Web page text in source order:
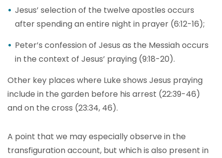
Jesus’ selection of the twelve apostles occurs
after spending an entire night in prayer (6:12-16);
Peter’s confession of Jesus as the Messiah occurs
in the context of Jesus’ praying (9:18-20).
Other key places where Luke shows Jesus praying
include in the garden before his arrest (22:39-46)
and on the cross (23:34, 46).
A point that we may especially observe in the
transfiguration account, but which is also present in